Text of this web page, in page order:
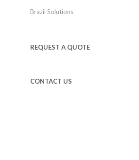
Brazil Solutions
REQUEST A QUOTE
CONTACT US